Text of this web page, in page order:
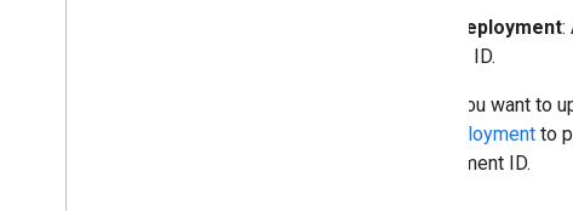
Deployment:
or ID.
When you want to
the deployment to
deployment ID.